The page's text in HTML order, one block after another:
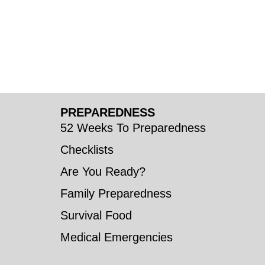
PREPAREDNESS
52 Weeks To Preparedness
Checklists
Are You Ready?
Family Preparedness
Survival Food
Medical Emergencies